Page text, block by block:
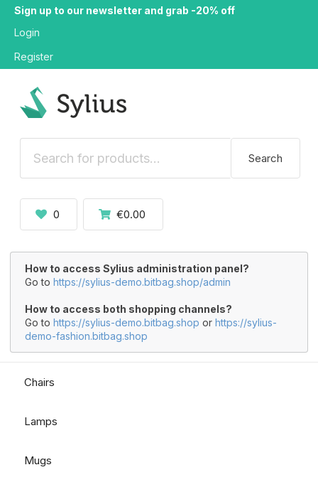
Sign up to our newsletter and grab -20% off
Login
Register
Search
0 €0.00
How to access Sylius administration panel?
Go to https://sylius-demo.bitbag.shop/admin
How to access both shopping channels?
Go to https://sylius-demo.bitbag.shop or https://sylius-
demo-fashion.bitbag.shop
Chairs
Lamps
Mugs